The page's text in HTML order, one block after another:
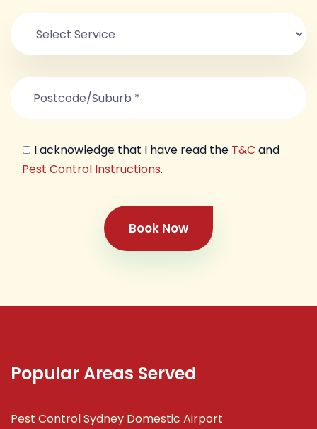
I acknowledge that I have read the T&C and
Pest Control Instructions.
Book Now
Popular Areas Served
Pest Control Sydney Domestic Airport